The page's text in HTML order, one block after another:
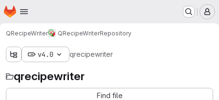
Skip to main content
Homepage
QRecipeWriter QRecipeWriterRepository
v4.0 qrecipewriter
qrecipewriter
Find file